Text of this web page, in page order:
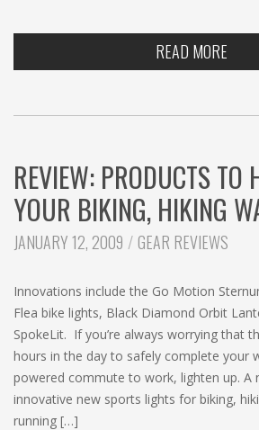
READ MORE
REVIEW: PRODUCTS TO
YOUR BIKING, HIKING
JANUARY 12, 2009 CATEGORIES:
GEAR REVIEWS
Innovations include the Go Motion
Flea bike lights, Black Diamond Orbit
SpokeLit. If you’re always worrying that
hours in the day to safely complete your
powered commute to work, lighten up. A
innovative new sports lights for biking,
running […]